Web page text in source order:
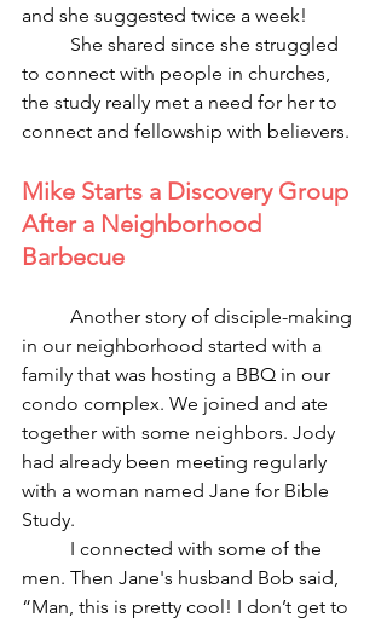
and she suggested twice a week!
to connect with people in churches,
the study really met a need for her to
connect and fellowship with believers.
Mike Starts a Discovery Group
After a Neighborhood
Barbecue
in our neighborhood started with a
family that was hosting a BBQ in our
condo complex. We joined and ate
together with some neighbors. Jody
had already been meeting regularly
with a woman named Jane for Bible
Study.
men. Then Jane's husband Bob said,
“Man, this is pretty cool! I don’t get to